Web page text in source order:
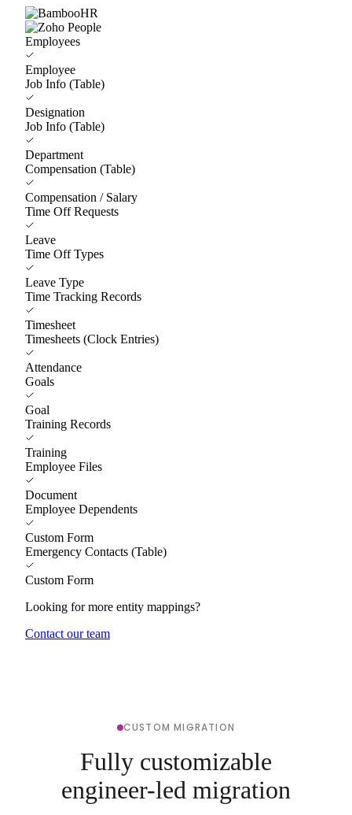
Employees
Employee
Job Info (Table)
Designation
Job Info (Table)
Department
Compensation (Table)
Compensation / Salary
Time Off Requests
Leave
Time Off Types
Leave Type
Time Tracking Records
Timesheet
Timesheets (Clock Entries)
Attendance
Goals
Goal
Training Records
Training
Employee Files
Document
Employee Dependents
Custom Form
Emergency Contacts (Table)
Custom Form
Looking for more entity mappings?
Contact our team
CUSTOM MIGRATION
Fully customizable
engineer-led migration